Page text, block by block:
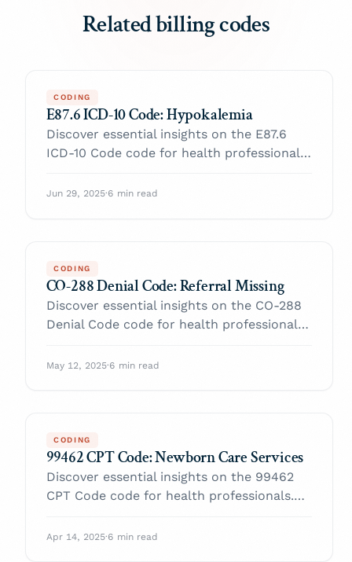
Related billing codes
CODING
E87.6 ICD-10 Code: Hypokalemia
Discover essential insights on the E87.6
ICD-10 Code code for health professionals.
with confidence.
Jun 29, 2025·6 min read
CODING
CO-288 Denial Code: Referral Missing
Discover essential insights on the CO-288
Denial Code code for health professionals.
with confidence.
May 12, 2025·6 min read
CODING
99462 CPT Code: Newborn Care Services
Discover essential insights on the 99462
CPT Code code for health professionals.
with confidence.
Apr 14, 2025·6 min read